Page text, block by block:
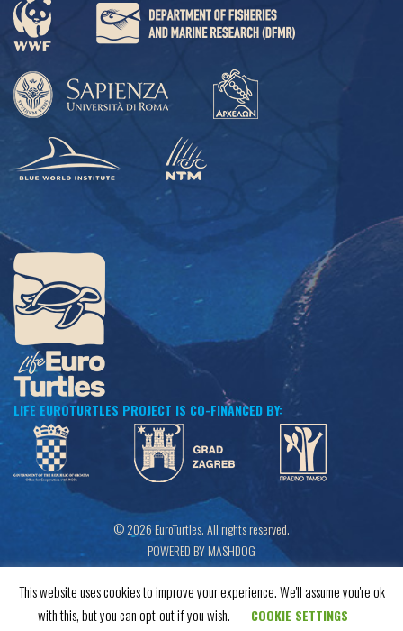
LIFE EUROTURTLES PROJECT IS CO-FINANCED BY:
© 2026 EuroTurtles. All rights reserved.
POWERED BY MASHDOG
This website uses cookies to improve your experience. We'll assume you're ok
with this, but you can opt-out if you wish.
COOKIE SETTINGS